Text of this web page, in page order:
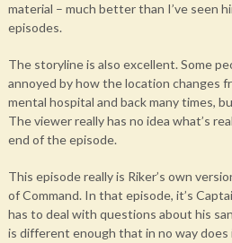
material – much better than I’ve seen
episodes.
The storyline is also excellent. Some
annoyed by how the location changes
mental hospital and back many times,
The viewer really has no idea what’s
end of the episode.
This episode really is Riker’s own
of Command. In that episode, it’s
has to deal with questions about his
is different enough that in no way does